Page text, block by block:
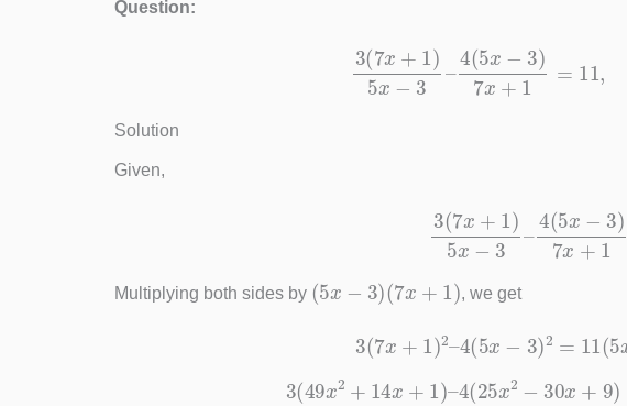
Question:
3(7x + 1 )5 −3–4 x−
Solution
Given,
7x+1 5 x− 4(5x 3)7
Multiplying both sides by
(5 )(7x+
, we get
7 x+1 2–4 −3) 11 (5
3
49 x2+ 14 x+ )–4(25 −30 x 9)